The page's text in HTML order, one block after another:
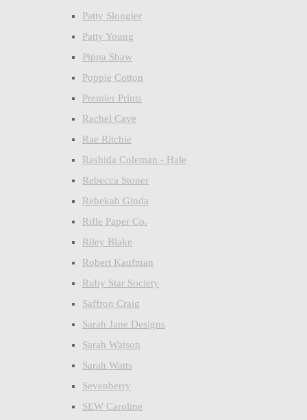
Patty Slongier
Patty Young
Pippa Shaw
Poppie Cotton
Premier Prints
Rachel Cave
Rae Ritchie
Rashida Coleman - Hale
Rebecca Stoner
Rebekah Ginda
Rifle Paper Co.
Riley Blake
Robert Kaufman
Ruby Star Society
Saffron Craig
Sarah Jane Designs
Sarah Watson
Sarah Watts
Sevenberry
SEW Caroline